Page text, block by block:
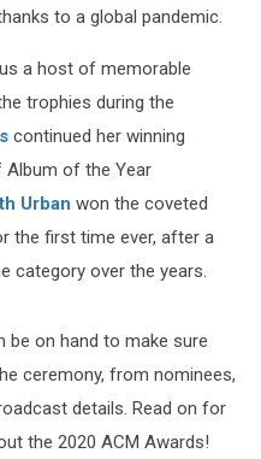
to a global pandemic.
a host of memorable
trophies during the
continued her winning
Album of the Year
Urban won the coveted
the first time ever, after a
category over the years.
be on hand to make sure
ceremony, from nominees,
details. Read on for
the 2020 ACM Awards!